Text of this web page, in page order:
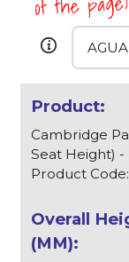
Cambridge
Seat Height) -
Product